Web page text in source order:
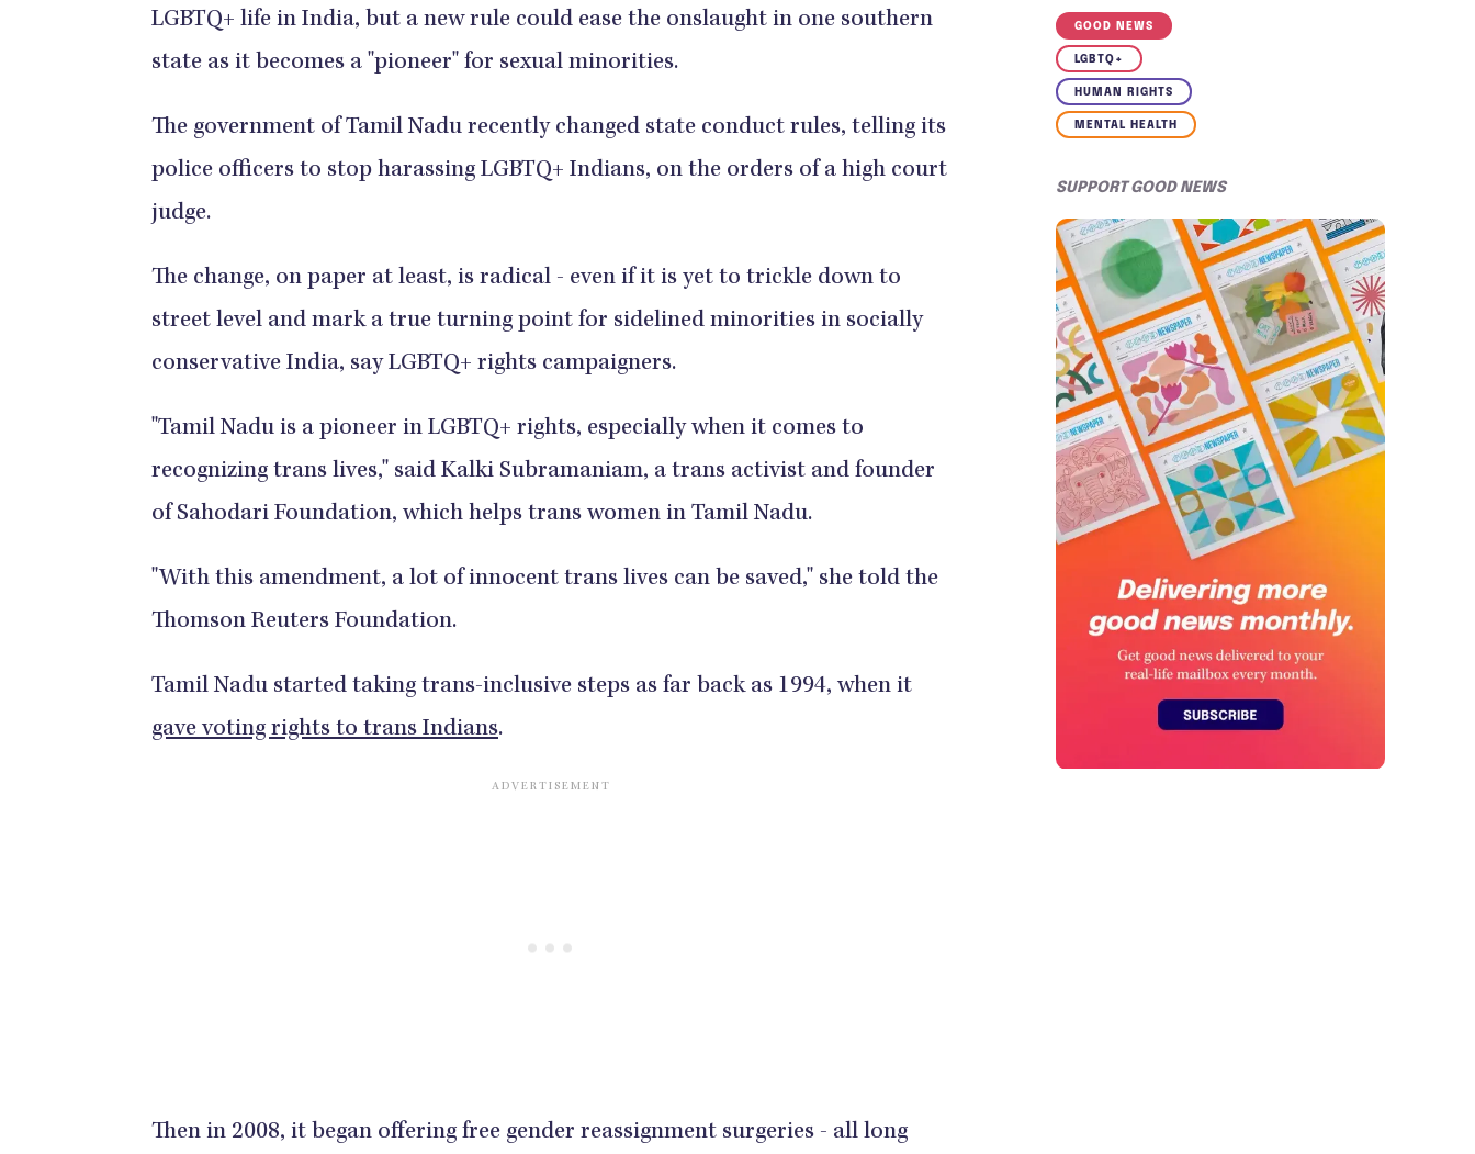
LGBTQ+ life in India, but a new rule could ease the onslaught in one southern
state as it becomes a "pioneer" for sexual minorities.
The government of Tamil Nadu recently changed state conduct rules, telling its
police officers to stop harassing LGBTQ+ Indians, on the orders of a high court
judge.
The change, on paper at least, is radical - even if it is yet to trickle down to
street level and mark a true turning point for sidelined minorities in socially
conservative India, say LGBTQ+ rights campaigners.
"Tamil Nadu is a pioneer in LGBTQ+ rights, especially when it comes to
recognizing trans lives," said Kalki Subramaniam, a trans activist and founder
of Sahodari Foundation, which helps trans women in Tamil Nadu.
"With this amendment, a lot of innocent trans lives can be saved," she told the
Thomson Reuters Foundation.
Tamil Nadu started taking trans-inclusive steps as far back as 1994, when it
gave voting rights to trans Indians.
Then in 2008, it began offering free gender reassignment surgeries - all long
GOOD NEWS
LGBTQ+
HUMAN RIGHTS
MENTAL HEALTH
SUPPORT GOOD NEWS